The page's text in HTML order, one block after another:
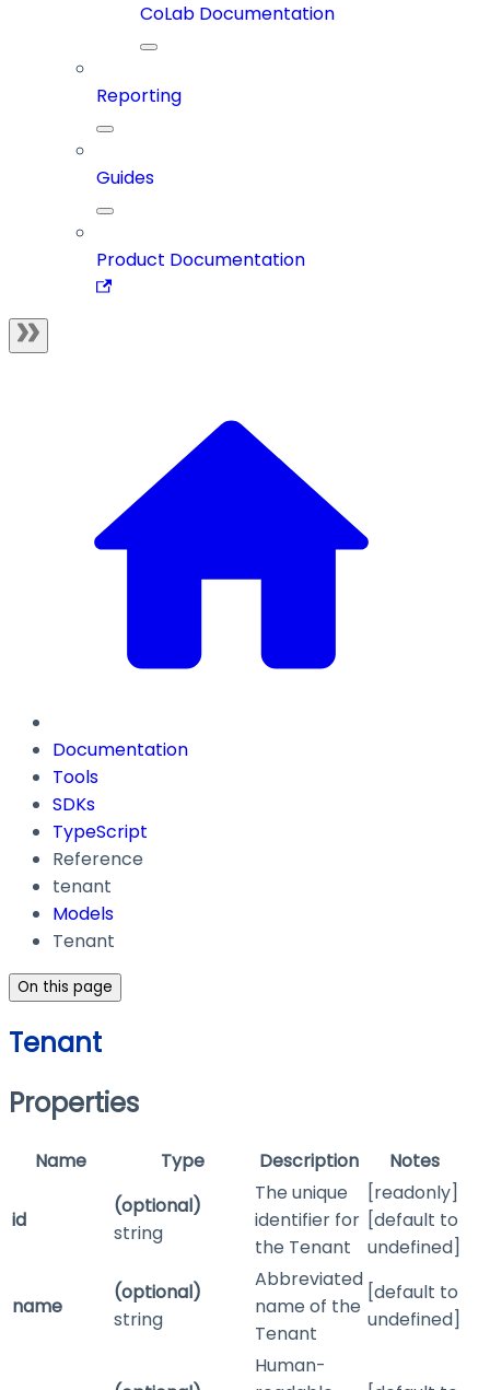
CoLab Documentation
Reporting
Guides
Product Documentation
Documentation
Tools
SDKs
TypeScript
Reference
tenant
Models
Tenant
On this page
Tenant
Properties
Name Type Description Notes
id
(optional)
string
The unique
identifier for
the Tenant
[readonly]
[default to
undefined]
name
(optional)
string
Abbreviated
name of the
Tenant
[default to
undefined]
Human-